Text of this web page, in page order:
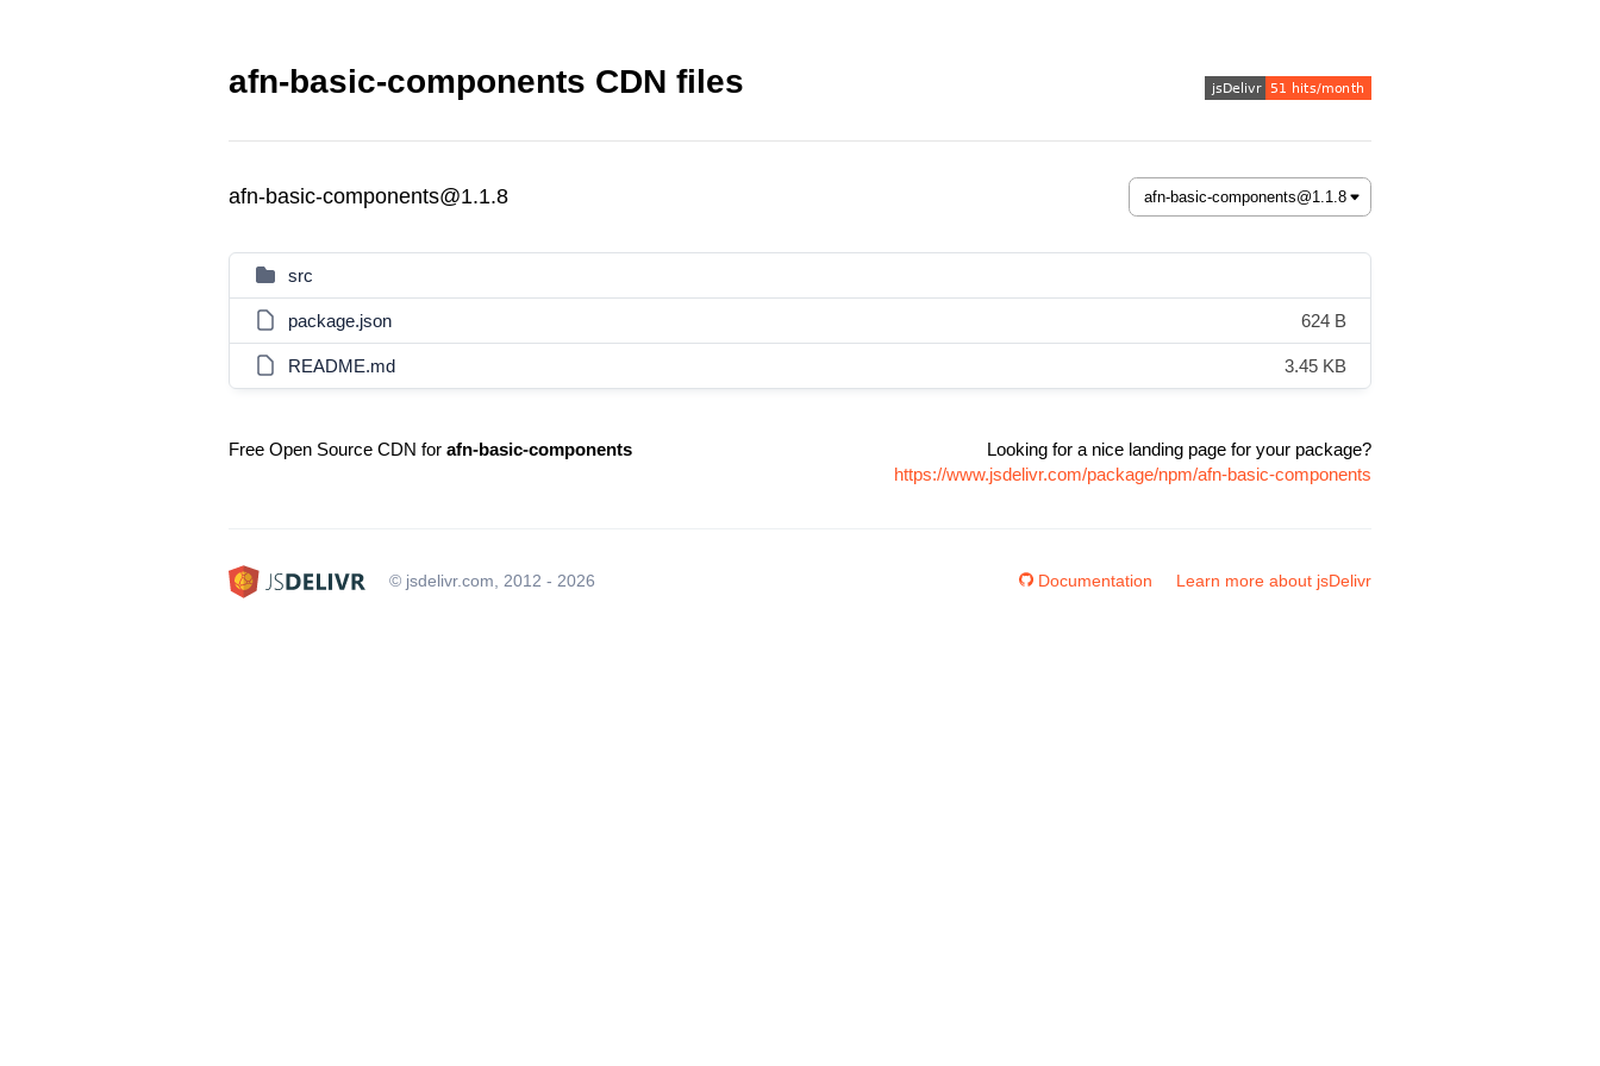
afn-basic-components CDN files
afn-basic-components@1.1.8
src
package.json 624 B
README.md 3.45 KB
Free Open Source CDN for afn-basic-components
Looking for a nice landing page for your package?
https://www.jsdelivr.com/package/npm/afn-basic-components
© jsdelivr.com, 2012 - 2026 Documentation Learn more about jsDelivr